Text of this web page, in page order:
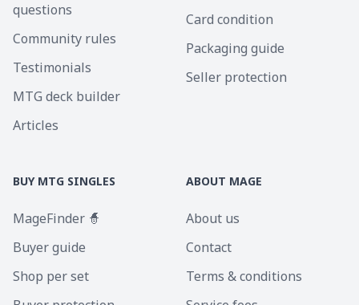
questions
Community rules
Testimonials
MTG deck builder
Articles
Card condition
Packaging guide
Seller protection
BUY MTG SINGLES
MageFinder 🧙
Buyer guide
Shop per set
ABOUT MAGE
About us
Contact
Terms & conditions